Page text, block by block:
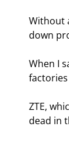
Without
down
When I
ZTE,
dead in